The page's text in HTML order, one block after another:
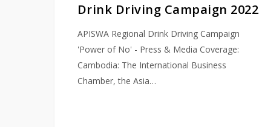
Drink Driving Campaign 2022
APISWA Regional Drink Driving Campaign
'Power of No' - Press & Media Coverage:
Cambodia: The International Business
Chamber, the Asia…